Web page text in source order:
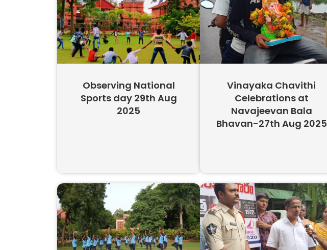
Observing National
Sports day 29th Aug
2025
Vinayaka Chavithi
Celebrations at
Navajeevan Bala
Bhavan-27th Aug 2025​